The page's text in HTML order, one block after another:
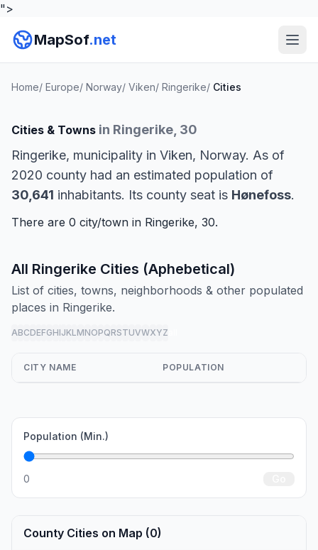
">
MapSof.net
Home/ Europe/ Norway/ Viken/ Ringerike/ Cities
Cities & Towns in Ringerike, 30
Ringerike, municipality in Viken, Norway. As of
2020 county had an estimated population of
30,641 inhabitants. Its county seat is Hønefoss.
There are 0 city/town in Ringerike, 30.
All Ringerike Cities (Aphebetical)
List of cities, towns, neighborhoods & other populated
places in Ringerike.
ABCDEFGHIJKLMNOPQRSTUVWXYZ
CITY NAME POPULATION
Population (Min.)
0
County Cities on Map (0)